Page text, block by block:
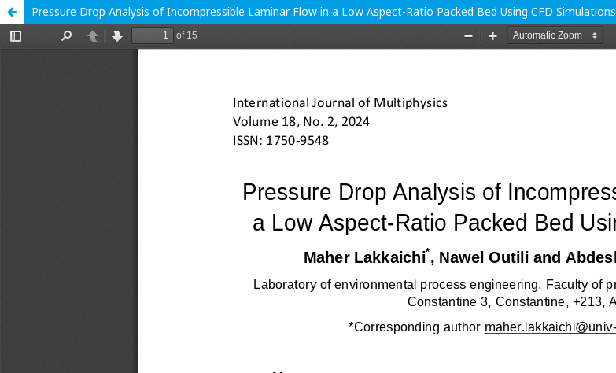
Pressure Drop Analysis of Incompressible Laminar Flow in a Low Aspect-Ratio Packed Bed Using CFD Simulations